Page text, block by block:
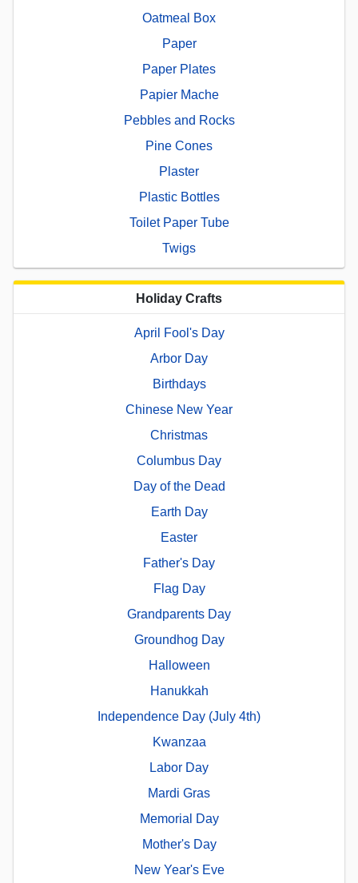
Oatmeal Box
Paper
Paper Plates
Papier Mache
Pebbles and Rocks
Pine Cones
Plaster
Plastic Bottles
Toilet Paper Tube
Twigs
Holiday Crafts
April Fool's Day
Arbor Day
Birthdays
Chinese New Year
Christmas
Columbus Day
Day of the Dead
Earth Day
Easter
Father's Day
Flag Day
Grandparents Day
Groundhog Day
Halloween
Hanukkah
Independence Day (July 4th)
Kwanzaa
Labor Day
Mardi Gras
Memorial Day
Mother's Day
New Year's Eve